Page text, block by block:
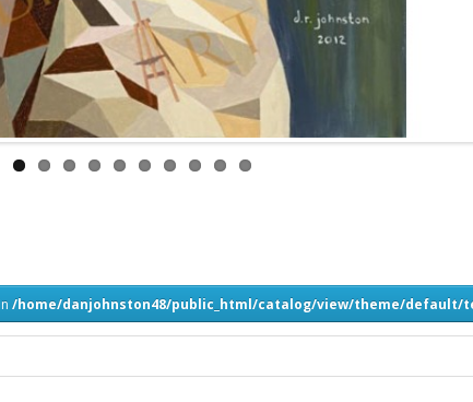
/home/danjohnston48/public_html/catalog/view/theme/